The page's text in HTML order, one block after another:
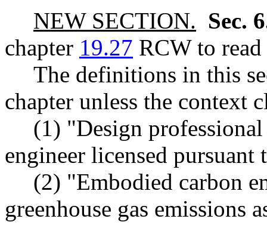
NEW SECTION. Sec.
chapter 19.27 RCW to
The definitions in this
chapter unless the context
(1) "Design
engineer licensed
(2) "Embodied carbon
greenhouse gas emissions